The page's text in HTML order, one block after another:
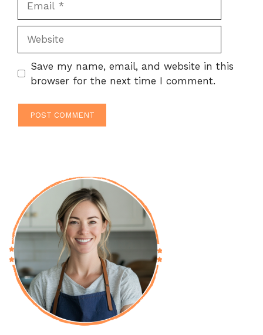
Save my name, email, and website in this
browser for the next time I comment.